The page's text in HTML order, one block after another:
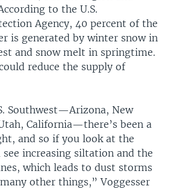
to the U.S.
Agency, 40 percent of the
is generated by winter snow in
and snow melt in springtime.
reduce the supply of
Southwest—Arizona, New
California—there’s been a
and so if you look at the
increasing siltation and the
which leads to dust storms
other things,” Voggesser